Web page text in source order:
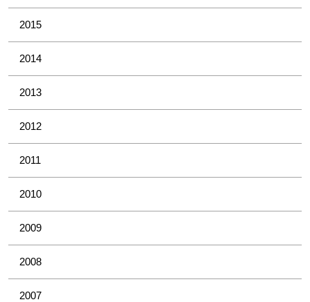
2015
2014
2013
2012
2011
2010
2009
2008
2007